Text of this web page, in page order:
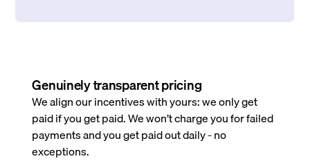
Genuinely transparent pricing
We align our incentives with yours: we only get
paid if you get paid. We won’t charge you for failed
payments and you get paid out daily - no
exceptions.